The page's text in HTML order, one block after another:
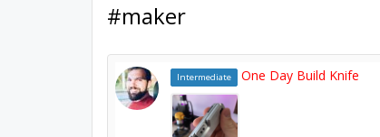
#maker
Intermediate One Day Build Knife